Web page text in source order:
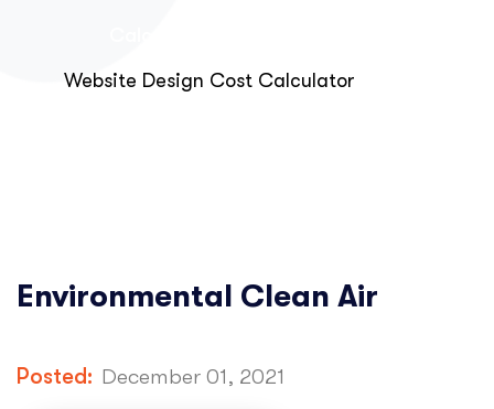
Website Design Cost Calculator
Environmental Clean Air
Posted: December 01, 2021